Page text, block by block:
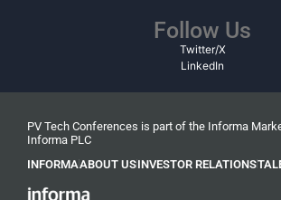
Follow Us
Twitter/X
LinkedIn
PV Tech Conferences is part of the Informa
Informa PLC
INFORMAABOUT USINVESTOR RELATIONS